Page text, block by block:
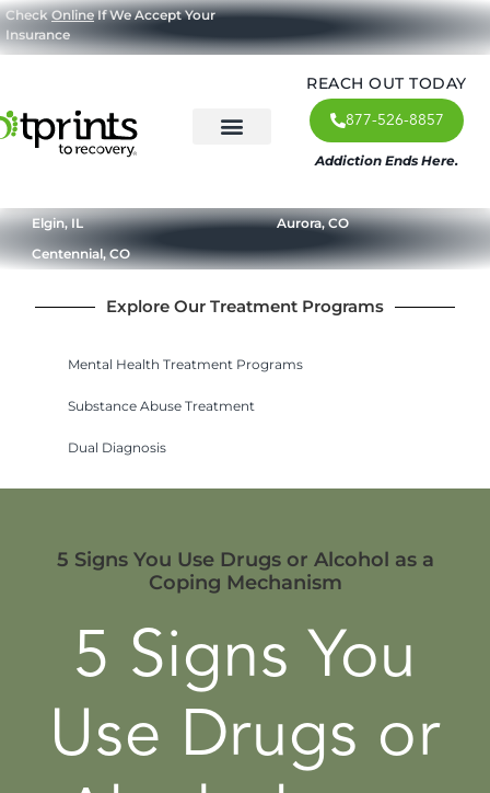
CheckOnlineIf We Accept Your
Insurance
REACH OUT TODAY
877-526-8857
Addiction Ends Here.
Elgin, IL
Aurora, CO
Centennial, CO
Explore Our Treatment Programs
Mental Health Treatment Programs
Substance Abuse Treatment
Dual Diagnosis
5 Signs You Use Drugs or Alcohol as a
Coping Mechanism
5 Signs You
Use Drugs or